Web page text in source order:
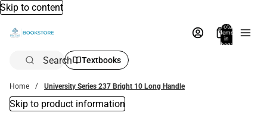
Skip to content
Total
items
in
bag:
Search Textbooks
Home University Series 237 Bright 10 Long Handle
Skip to product information